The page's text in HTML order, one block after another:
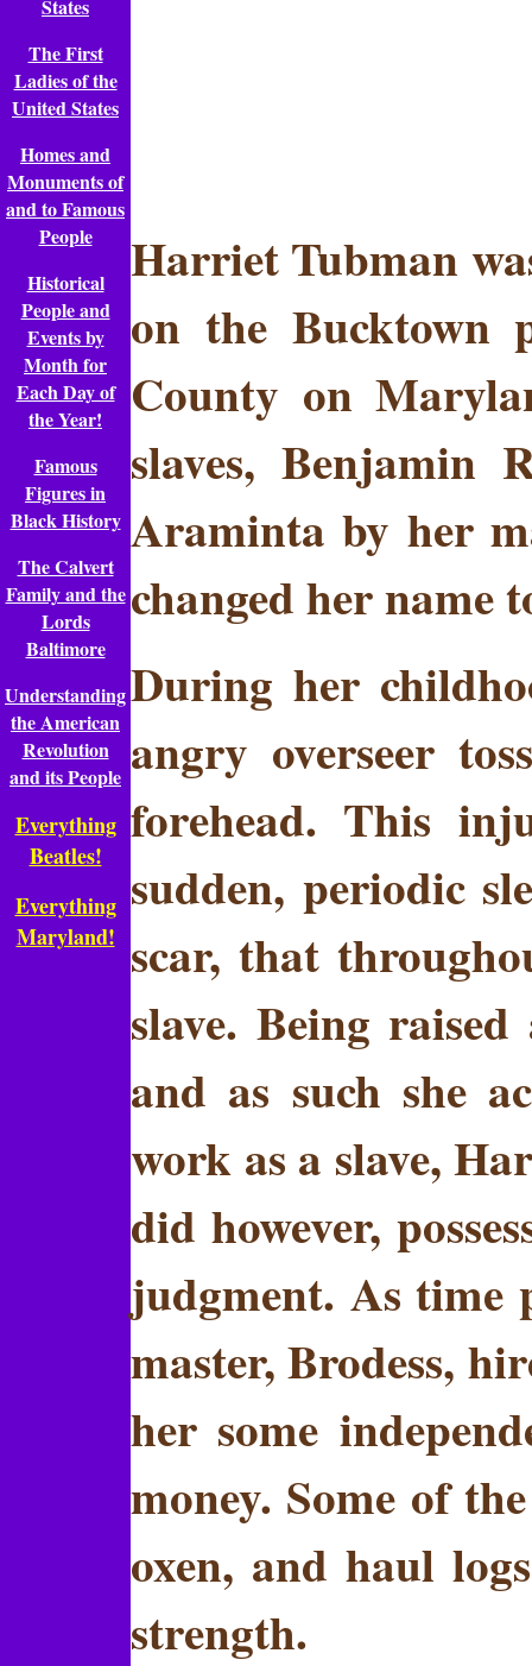
States
The First
Ladies of the
United States
Homes and
Monuments of
and to Famous
People
Historical
People and
Events by
Month for
Each Day of
the Year!
Famous
Figures in
Black History
The Calvert
Family and the
Lords
Baltimore
Understanding
the American
Revolution
and its People
Everything
Beatles!
Everything
Maryland!
Harriet Tubman
on the Bucktown
County on
slaves, Benjamin
Araminta by her
changed her name
During her
angry overseer
forehead. This
sudden, periodic
scar, that
slave. Being
and as such she
work as a slave,
did however,
judgment. As time
master, Brodess,
her some
money. Some of
oxen, and haul
strength.